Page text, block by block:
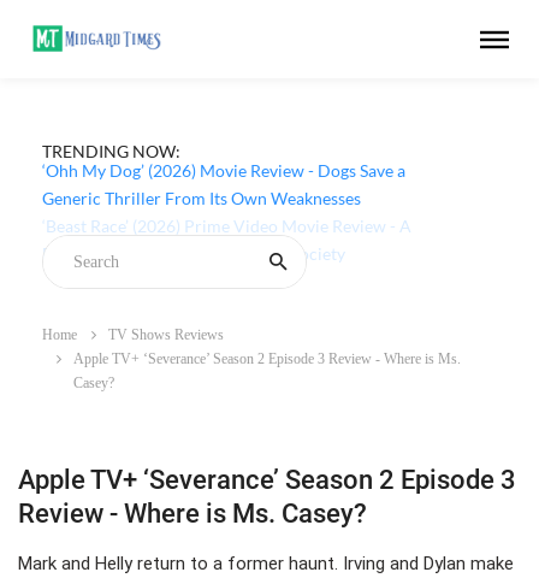
TRENDING NOW:
‘Ohh My Dog’ (2026) Movie Review - Dogs Save a
Generic Thriller From Its Own Weaknesses
Home
TV Shows Reviews
Apple TV+ ‘Severance’ Season 2 Episode 3 Review - Where is Ms.
Casey?
Apple TV+ ‘Severance’ Season 2 Episode 3
Review - Where is Ms. Casey?
Mark and Helly return to a former haunt. Irving and Dylan make